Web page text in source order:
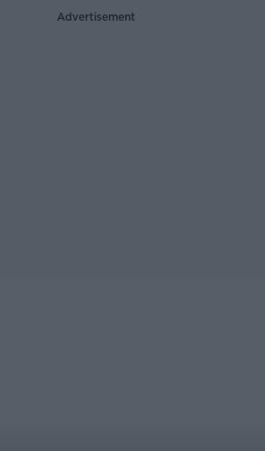
Advertisement